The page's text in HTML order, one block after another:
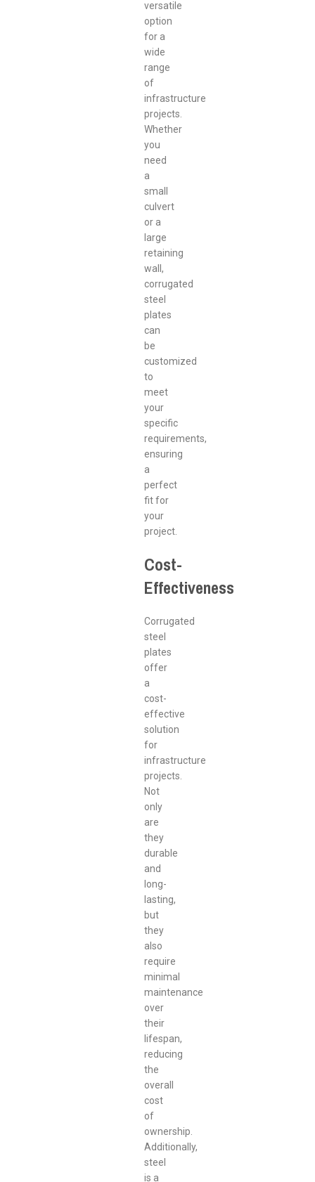
versatile
option
for a
wide
range
of
infrastructure
projects.
Whether
you
need
a
small
culvert
or a
large
retaining
wall,
corrugated
steel
plates
can
be
customized
to
meet
your
specific
requirements,
ensuring
a
perfect
fit for
your
project.
Cost-
Effectiveness
Corrugated
steel
plates
offer
a
cost-
effective
solution
for
infrastructure
projects.
Not
only
are
they
durable
and
long-
lasting,
but
they
also
require
minimal
maintenance
over
their
lifespan,
reducing
the
overall
cost
of
ownership.
Additionally,
steel
is a